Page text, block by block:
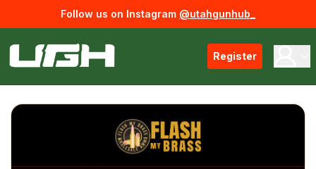
Follow us on Instagram @utahgunhub_
Register